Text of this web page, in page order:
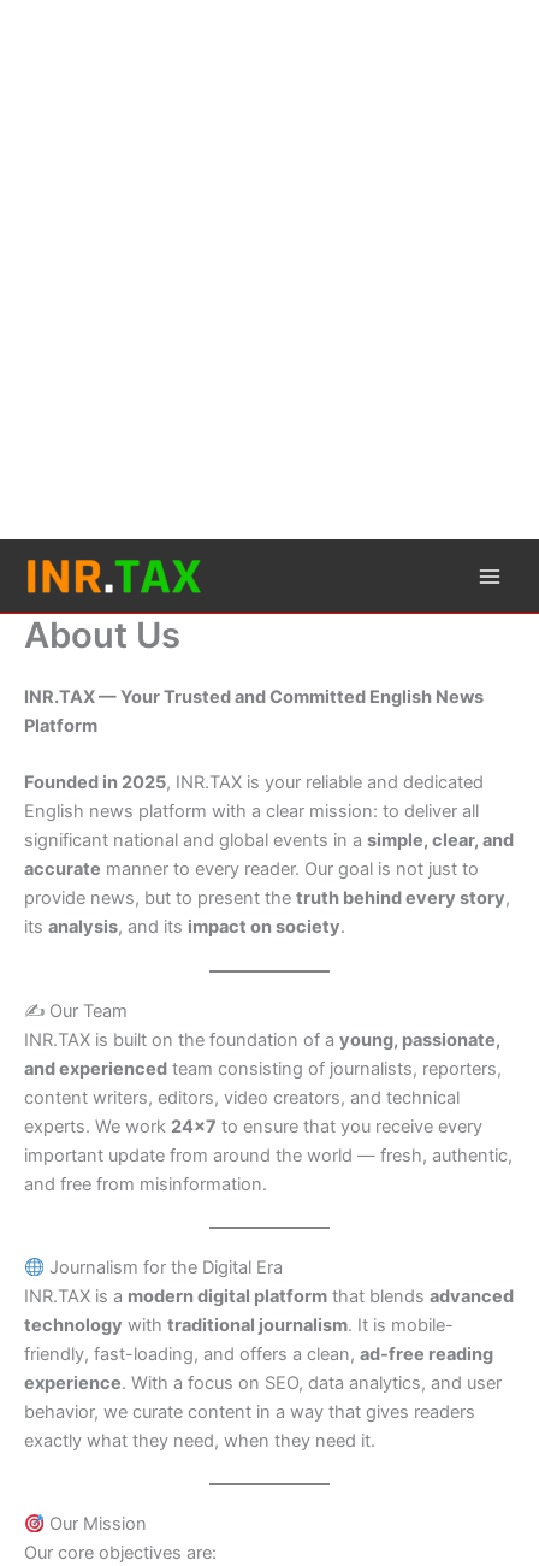
content
About Us
INR.TAX — Your Trusted and Committed English News
Platform
Founded in 2025, INR.TAX is your reliable and dedicated
English news platform with a clear mission: to deliver all
significant national and global events in a simple, clear, and
accurate manner to every reader. Our goal is not just to
provide news, but to present the truth behind every story,
its analysis, and its impact on society.
✍️ Our Team
INR.TAX is built on the foundation of a young, passionate,
and experienced team consisting of journalists, reporters,
content writers, editors, video creators, and technical
experts. We work 24×7 to ensure that you receive every
important update from around the world — fresh, authentic,
and free from misinformation.
Journalism for the Digital Era
INR.TAX is a modern digital platform that blends advanced
technology with traditional journalism. It is mobile-
friendly, fast-loading, and offers a clean, ad-free reading
experience. With a focus on SEO, data analytics, and user
behavior, we curate content in a way that gives readers
exactly what they need, when they need it.
Our Mission
Our core objectives are: